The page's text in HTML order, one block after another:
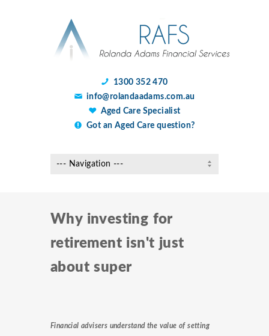
1300 352 470
info@rolandaadams.com.au
Aged Care Specialist
Got an Aged Care question?
Why investing for
retirement isn't just
about super
Financial advisers understand the value of setting